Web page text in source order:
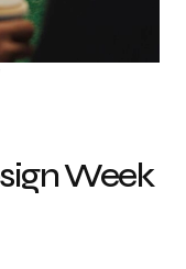
Week